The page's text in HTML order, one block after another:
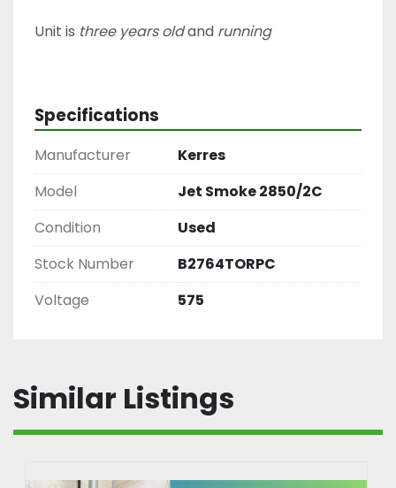
Unit is three years old and running
Specifications
Manufacturer
Kerres
Model
Jet Smoke 2850/2C
Condition
Used
Stock Number
B2764TORPC
Voltage
575
Similar Listings